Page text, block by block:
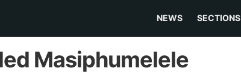
NEWS SECTIONS
Masiphumelele